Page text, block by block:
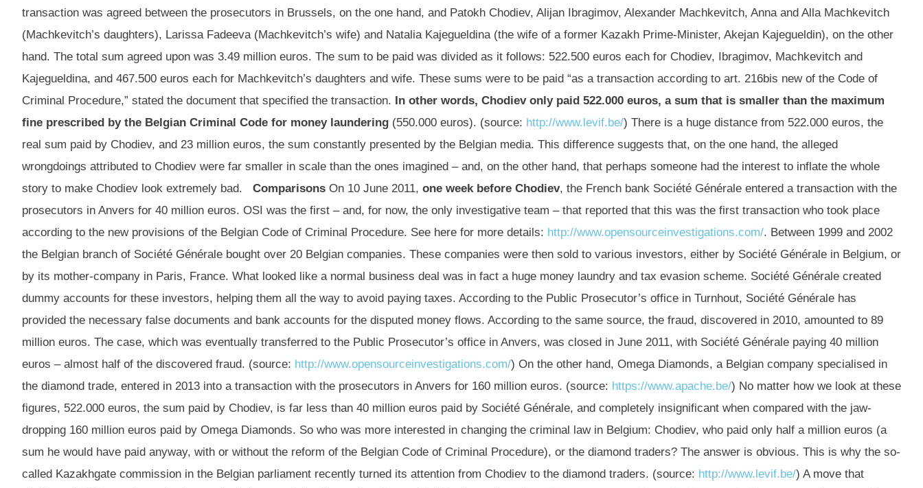
transaction was agreed between the prosecutors in Brussels, on the one hand, and Patokh Chodiev, Alijan Ibragimov, Alexander Machkevitch, Anna and Alla Machkevitch
(Machkevitch’s daughters), Larissa Fadeeva (Machkevitch’s wife) and Natalia Kajegueldina (the wife of a former Kazakh Prime-Minister, Akejan Kajegueldin), on the other
hand. The total sum agreed upon was 3.49 million euros. The sum to be paid was divided as it follows: 522.500 euros each for Chodiev, Ibragimov, Machkevitch and
Kajegueldina, and 467.500 euros each for Machkevitch’s daughters and wife. These sums were to be paid “as a transaction according to art. 216bis new of the Code of
Criminal Procedure,” stated the document that specified the transaction. In other words, Chodiev only paid 522.000 euros, a sum that is smaller than the maximum
fine prescribed by the Belgian Criminal Code for money laundering (550.000 euros). (source: http://www.levif.be/) There is a huge distance from 522.000 euros, the
real sum paid by Chodiev, and 23 million euros, the sum constantly presented by the Belgian media. This difference suggests that, on the one hand, the alleged
wrongdoings attributed to Chodiev were far smaller in scale than the ones imagined – and, on the other hand, that perhaps someone had the interest to inflate the whole
story to make Chodiev look extremely bad. Comparisons On 10 June 2011, one week before Chodiev, the French bank Société Générale entered a transaction with the
prosecutors in Anvers for 40 million euros. OSI was the first – and, for now, the only investigative team – that reported that this was the first transaction who took place
according to the new provisions of the Belgian Code of Criminal Procedure. See here for more details: http://www.opensourceinvestigations.com/. Between 1999 and 2002
the Belgian branch of Société Générale bought over 20 Belgian companies. These companies were then sold to various investors, either by Société Générale in Belgium, or
by its mother-company in Paris, France. What looked like a normal business deal was in fact a huge money laundry and tax evasion scheme. Société Générale created
dummy accounts for these investors, helping them all the way to avoid paying taxes. According to the Public Prosecutor’s office in Turnhout, Société Générale has
provided the necessary false documents and bank accounts for the disputed money flows. According to the same source, the fraud, discovered in 2010, amounted to 89
million euros. The case, which was eventually transferred to the Public Prosecutor’s office in Anvers, was closed in June 2011, with Société Générale paying 40 million
euros – almost half of the discovered fraud. (source: http://www.opensourceinvestigations.com/) On the other hand, Omega Diamonds, a Belgian company specialised in
the diamond trade, entered in 2013 into a transaction with the prosecutors in Anvers for 160 million euros. (source: https://www.apache.be/) No matter how we look at these
figures, 522.000 euros, the sum paid by Chodiev, is far less than 40 million euros paid by Société Générale, and completely insignificant when compared with the jaw-
dropping 160 million euros paid by Omega Diamonds. So who was more interested in changing the criminal law in Belgium: Chodiev, who paid only half a million euros (a
sum he would have paid anyway, with or without the reform of the Belgian Code of Criminal Procedure), or the diamond traders? The answer is obvious. This is why the so-
called Kazakhgate commission in the Belgian parliament recently turned its attention from Chodiev to the diamond traders. (source: http://www.levif.be/) A move that